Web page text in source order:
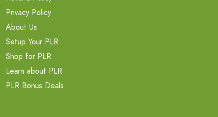
Privacy Policy
About Us
Setup Your PLR
Shop for PLR
Learn about PLR
PLR Bonus Deals